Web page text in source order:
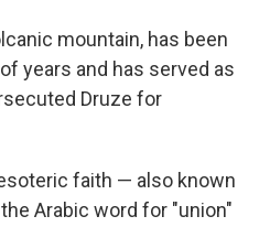
mountain, has been
years and has served as
Druze for
faith — also known
Arabic word for "union"